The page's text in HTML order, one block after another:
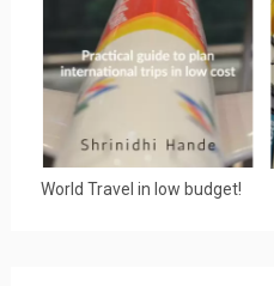
World Travel in low budget!